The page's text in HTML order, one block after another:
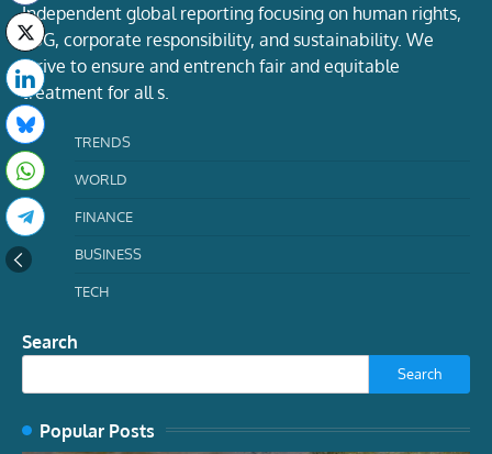
Independent global reporting focusing on human rights,
ESG, corporate responsibility, and sustainability. We
strive to ensure and entrench fair and equitable
treatment for all s.
TRENDS
WORLD
FINANCE
BUSINESS
TECH
Search
Search
Popular Posts